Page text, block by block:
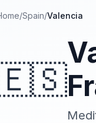
/Spain/Valencia